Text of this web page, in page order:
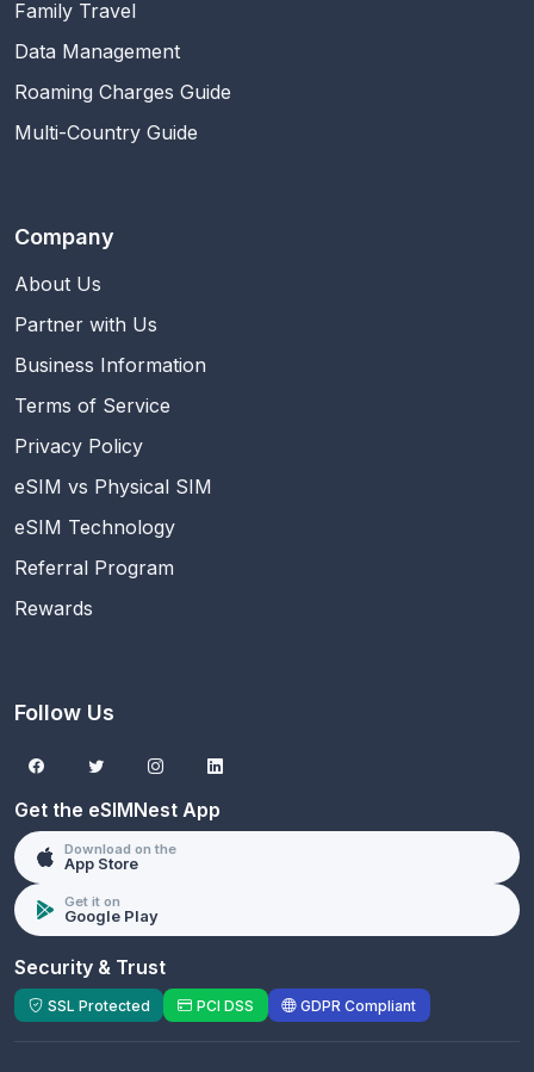
Family Travel
Data Management
Roaming Charges Guide
Multi-Country Guide
Company
About Us
Partner with Us
Business Information
Terms of Service
Privacy Policy
eSIM vs Physical SIM
eSIM Technology
Referral Program
Rewards
Follow Us
Get the eSIMNest App
Download on the
App Store
Get it on
Google Play
Security & Trust
SSL Protected PCI DSS GDPR Compliant